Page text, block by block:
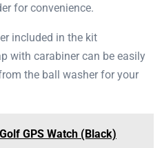
for convenience.
included in the kit
with carabiner can be easily
the ball washer for your
GPS Watch (Black)